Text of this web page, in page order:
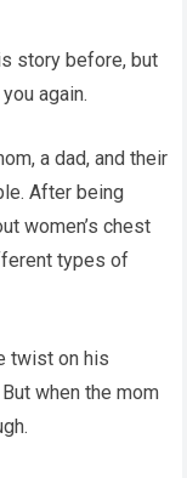
story before, but
again.
a dad, and their
After being
women’s chest
types of
twist on his
when the mom